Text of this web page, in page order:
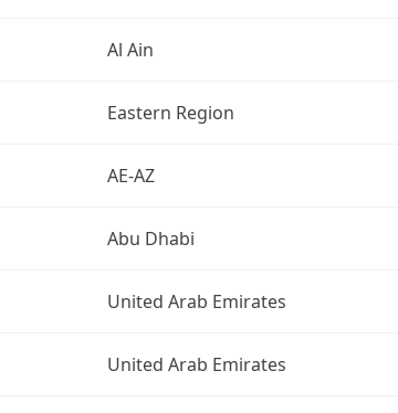
Al Ain
Eastern Region
AE-AZ
Abu Dhabi
United Arab Emirates
United Arab Emirates